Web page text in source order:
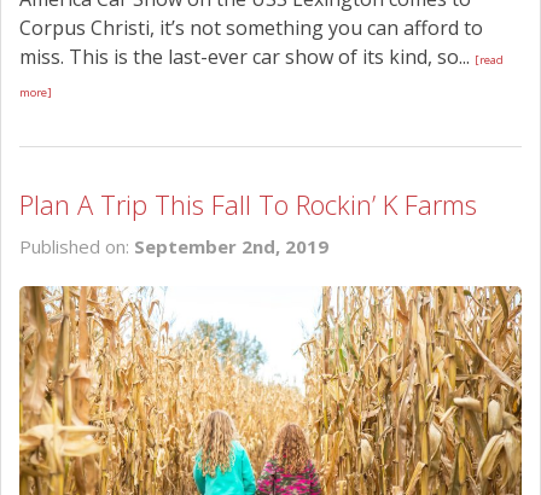
Corpus Christi, it’s not something you can afford to
miss. This is the last-ever car show of its kind, so... [read
more]
Plan A Trip This Fall To Rockin’ K Farms
Published on: September 2nd, 2019